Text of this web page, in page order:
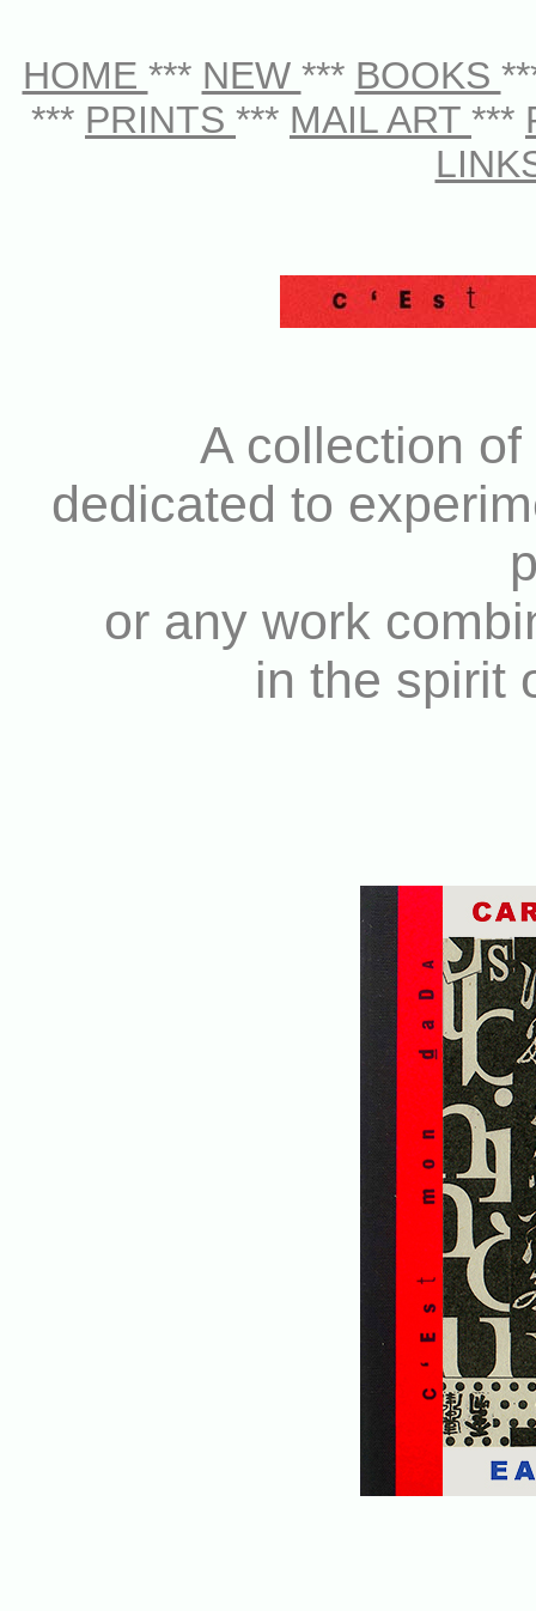
HOME *** NEW *** BOOKS
*** PRINTS *** MAIL ART ***
A collection
dedicated to
or any work
in the spirit